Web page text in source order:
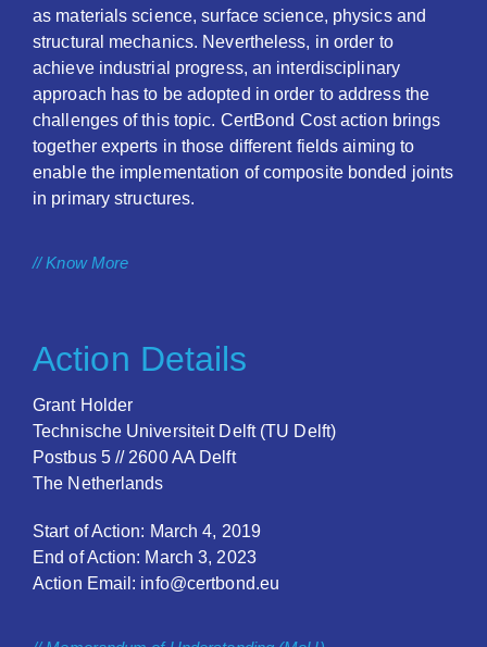
as materials science, surface science, physics and
structural mechanics. Nevertheless, in order to
achieve industrial progress, an interdisciplinary
approach has to be adopted in order to address the
challenges of this topic. CertBond Cost action brings
together experts in those different fields aiming to
enable the implementation of composite bonded joints
in primary structures.
// Know More
Action Details
Grant Holder
Technische Universiteit Delft (TU Delft)
Postbus 5 // 2600 AA Delft
The Netherlands
Start of Action: March 4, 2019
End of Action: March 3, 2023
Action Email: info@certbond.eu